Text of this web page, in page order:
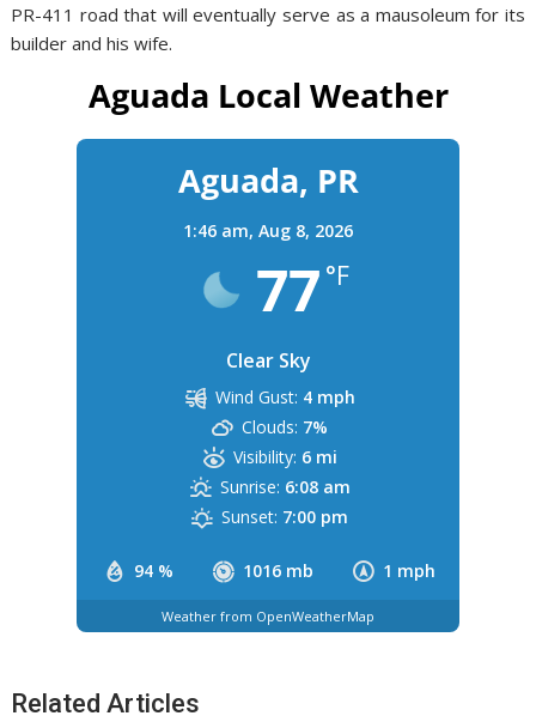
PR-411 road that will eventually serve as a mausoleum for its
builder and his wife.
Aguada Local Weather
Aguada, PR
1:46 am, Aug 8, 2026
77 °F
Clear Sky
94 % 1016 mb 1 mph
Wind Gust: 4 mph
Clouds: 7%
Visibility: 6 mi
Sunrise: 6:08 am
Sunset: 7:00 pm
Weather from OpenWeatherMap
Related Articles